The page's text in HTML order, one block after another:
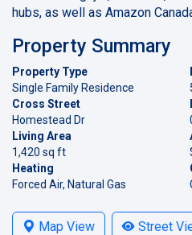
hubs, as well as Amazon
Property Summary
Property Type
Single Family Residence
Cross Street
Homestead Dr
Living Area
1,420 sq ft
Heating
Forced Air, Natural Gas
Map View Street